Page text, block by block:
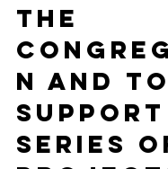
the
n and to
support
series